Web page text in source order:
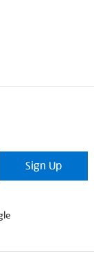
Sign Up